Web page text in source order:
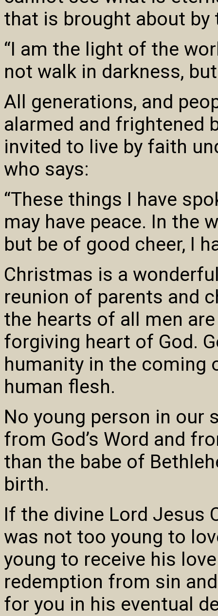
that is brought about by
“I am the light of the
not walk in darkness,
All generations, and
alarmed and frightened
invited to live by faith
who says:
“These things I have
may have peace. In the
but be of good cheer, I
Christmas is a
reunion of parents and
the hearts of all men
forgiving heart of God.
humanity in the coming
human flesh.
No young person in our
from God’s Word and
than the babe of
birth.
If the divine Lord Jesus
was not too young to
young to receive his
redemption from sin
for you in his eventual